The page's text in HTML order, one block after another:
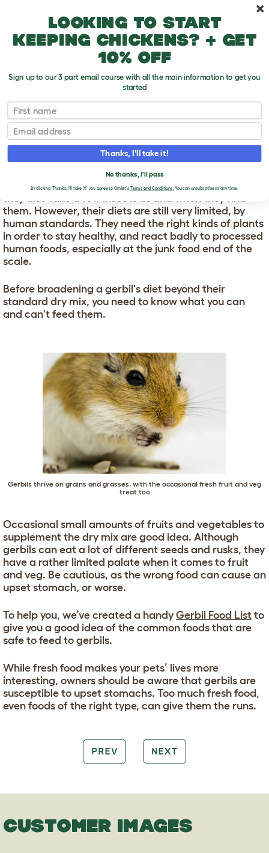
Gerbil Food
T
o
g
g
e
p
d
o
w
n
GERBIL FOOD
In the wild a gerbil eats anything it can get its paws
on. This means grasses and grains, mainly, although
they also take a few insects as and when they find
them. However, their diets are still very limited, by
human standards. They need the right kinds of plants
in order to stay healthy, and react badly to processed
human foods, especially at the junk food end of the
scale.
Before broadening a gerbil's diet beyond their
standard dry mix, you need to know what you can
and can't feed them.
Gerbils thrive on grains and grasses, with the occasional fresh fruit and veg
treat too
Occasional small amounts of fruits and vegetables to
supplement the dry mix are good idea. Although
gerbils can eat a lot of different seeds and rusks, they
have a rather limited palate when it comes to fruit
and veg. Be cautious, as the wrong food can cause an
upset stomach, or worse.
To help you, we’ve created a handy Gerbil Food List to
give you a good idea of the common foods that are
safe to feed to gerbils.
While fresh food makes your pets’ lives more
interesting, owners should be aware that gerbils are
susceptible to upset stomachs. Too much fresh food,
even foods of the right type, can give them the runs.
PREV NEXT
CUSTOMER IMAGES
Looking to start
keeping chickens? + get
10% off
Sign up to our 3 part email course with all the main information to get you
started
First name
Email
Thanks, I'll take it!
No thanks, I'll pass
By clicking 'Thanks, I'll take it!' you agree to Omlet's Terms and Conditions.You can unsubscribe at any time.